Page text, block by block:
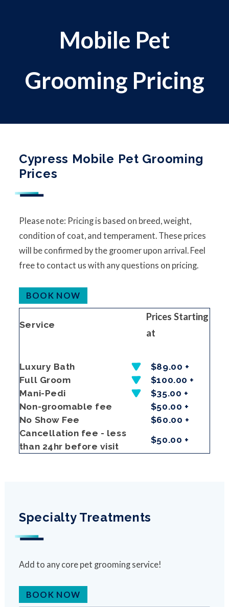
Mobile Pet
Grooming Pricing
Cypress Mobile Pet Grooming
Prices
Please note: Pricing is based on breed, weight,
condition of coat, and temperament. These prices
will be confirmed by the groomer upon arrival. Feel
free to contact us with any questions on pricing.
BOOK NOW
Service
Prices Starting
at
Luxury Bath
$89.00 +
Full Groom
$100.00 +
Mani-Pedi
$35.00 +
Non-groomable fee
$50.00 +
No Show Fee
$60.00 +
Cancellation fee - less
than 24hr before visit
$50.00 +
Specialty Treatments
Add to any core pet grooming service!
BOOK NOW